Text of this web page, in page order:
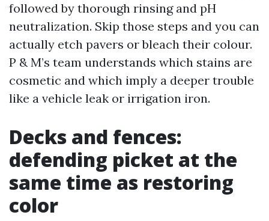
followed by thorough rinsing and pH
neutralization. Skip those steps and you can
actually etch pavers or bleach their colour.
P & M’s team understands which stains are
cosmetic and which imply a deeper trouble
like a vehicle leak or irrigation iron.
Decks and fences:
defending picket at the
same time as restoring
color